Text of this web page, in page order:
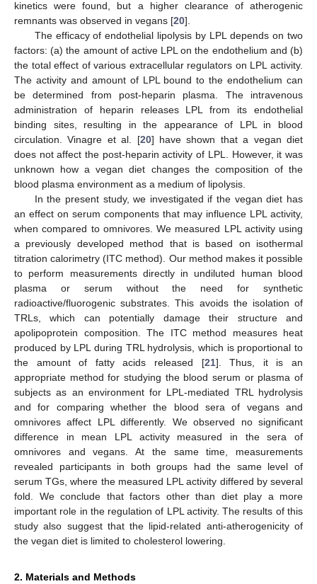
kinetics were found, but a higher clearance of atherogenic
remnants was observed in vegans [20].
The efficacy of endothelial lipolysis by LPL depends on two
factors: (a) the amount of active LPL on the endothelium and (b)
the total effect of various extracellular regulators on LPL activity.
The activity and amount of LPL bound to the endothelium can
be determined from post-heparin plasma. The intravenous
administration of heparin releases LPL from its endothelial
binding sites, resulting in the appearance of LPL in blood
circulation. Vinagre et al. [20] have shown that a vegan diet
does not affect the post-heparin activity of LPL. However, it was
unknown how a vegan diet changes the composition of the
blood plasma environment as a medium of lipolysis.
In the present study, we investigated if the vegan diet has
an effect on serum components that may influence LPL activity,
when compared to omnivores. We measured LPL activity using
a previously developed method that is based on isothermal
titration calorimetry (ITC method). Our method makes it possible
to perform measurements directly in undiluted human blood
plasma or serum without the need for synthetic
radioactive/fluorogenic substrates. This avoids the isolation of
TRLs, which can potentially damage their structure and
apolipoprotein composition. The ITC method measures heat
produced by LPL during TRL hydrolysis, which is proportional to
the amount of fatty acids released [21]. Thus, it is an
appropriate method for studying the blood serum or plasma of
subjects as an environment for LPL-mediated TRL hydrolysis
and for comparing whether the blood sera of vegans and
omnivores affect LPL differently. We observed no significant
difference in mean LPL activity measured in the sera of
omnivores and vegans. At the same time, measurements
revealed participants in both groups had the same level of
serum TGs, where the measured LPL activity differed by several
fold. We conclude that factors other than diet play a more
important role in the regulation of LPL activity. The results of this
study also suggest that the lipid-related anti-atherogenicity of
the vegan diet is limited to cholesterol lowering.
2. Materials and Methods